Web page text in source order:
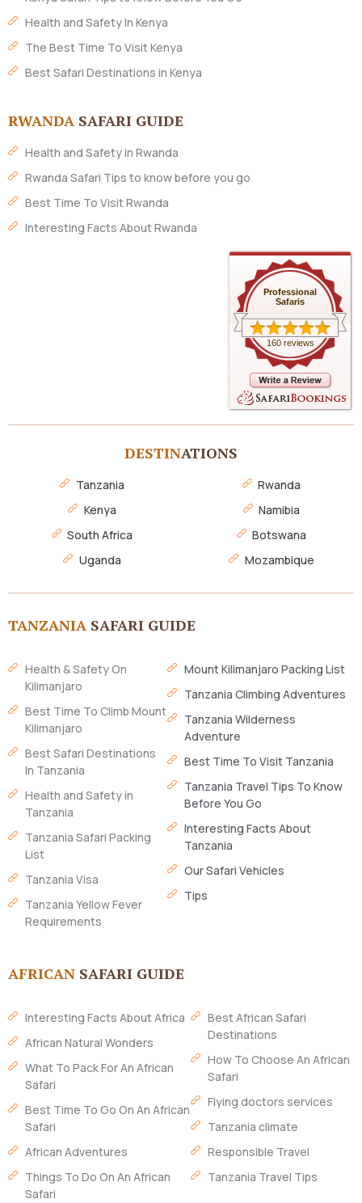
Health and Safety In Kenya
The Best Time To Visit Kenya
Best Safari Destinations in Kenya
RWANDA SAFARI GUIDE
Health and Safety in Rwanda
Rwanda Safari Tips to know before you go
Best Time To Visit Rwanda
Interesting Facts About Rwanda
Professional
Safaris
160 reviews
DESTINATIONS
Tanzania
Kenya
South Africa
Uganda
Rwanda
Namibia
Botswana
Mozambique
TANZANIA SAFARI GUIDE
Health & Safety On
Kilimanjaro
Best Time To Climb Mount
Kilimanjaro
Best Safari Destinations
In Tanzania
Health and Safety in
Tanzania
Tanzania Safari Packing
List
Tanzania Visa
Tanzania Yellow Fever
Requirements
Mount Kilimanjaro Packing List
Tanzania Climbing Adventures
Tanzania Wilderness
Adventure
Best Time To Visit Tanzania
Tanzania Travel Tips To Know
Before You Go
Interesting Facts About
Tanzania
Our Safari Vehicles
Tips
AFRICAN SAFARI GUIDE
Interesting Facts About Africa
African Natural Wonders
What To Pack For An African
Safari
Best Time To Go On An African
Safari
African Adventures
Things To Do On An African
Safari
Best African Safari
Destinations
How To Choose An African
Safari
Flying doctors services
Tanzania climate
Responsible Travel
Tanzania Travel Tips